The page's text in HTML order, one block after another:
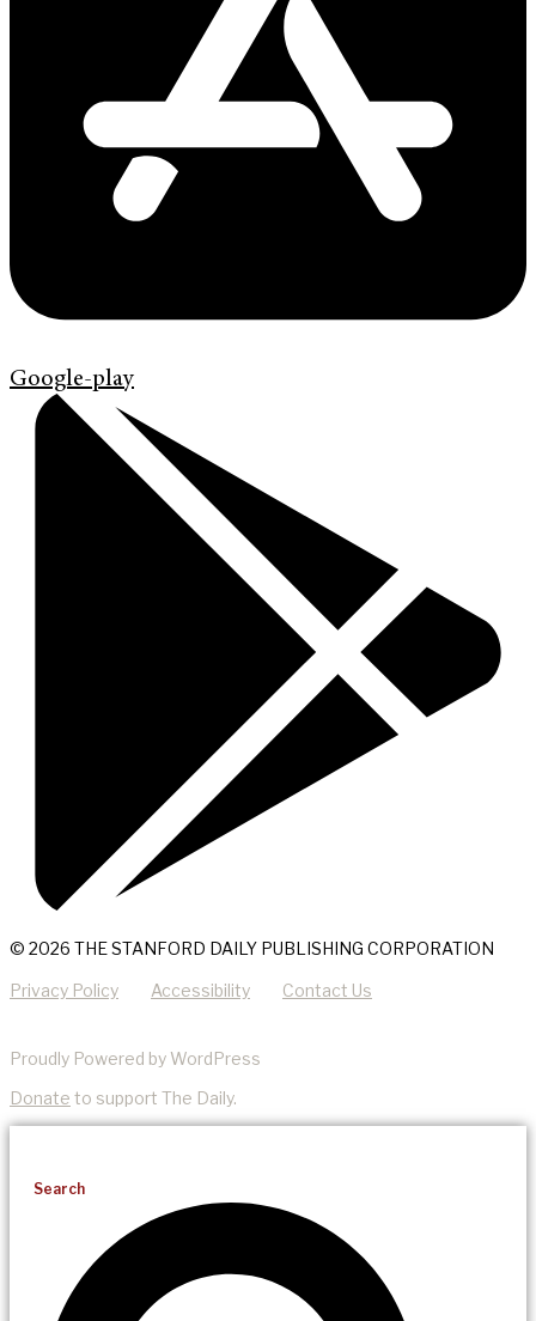
Google-play
© 2026 THE STANFORD DAILY PUBLISHING CORPORATION
Privacy Policy Accessibility Contact Us
Proudly Powered by WordPress
Donate to support The Daily.
Search